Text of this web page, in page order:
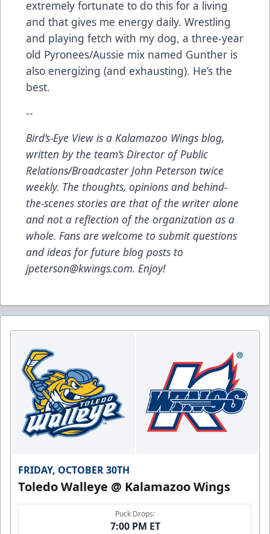
extremely fortunate to do this for a living
and that gives me energy daily. Wrestling
and playing fetch with my dog, a three-year
old Pyronees/Aussie mix named Gunther is
also energizing (and exhausting). He’s the
best.
--
Bird’s-Eye View is a Kalamazoo Wings blog,
written by the team’s Director of Public
Relations/Broadcaster John Peterson twice
weekly. The thoughts, opinions and behind-
the-scenes stories are that of the writer alone
and not a reflection of the organization as a
whole. Fans are welcome to submit questions
and ideas for future blog posts to
jpeterson@kwings.com. Enjoy!
FRIDAY, OCTOBER 30TH
Toledo Walleye @ Kalamazoo Wings
Puck Drops:
7:00 PM ET